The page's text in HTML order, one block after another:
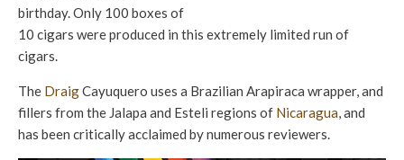
birthday. Only 100 boxes of
10 cigars were produced in this extremely limited run of
cigars.
The DraigCayuquero uses a Brazilian Arapiraca wrapper, and
fillers from the Jalapa and Esteli regions of Nicaragua, and
has been critically acclaimed by numerous reviewers.